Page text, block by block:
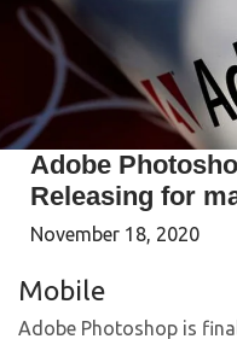
Adobe
Releasing for
November 18, 2020
Mobile
Adobe Photoshop is